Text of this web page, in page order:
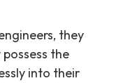
they
the
into their